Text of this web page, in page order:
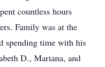
countless hours
Family was at the
spending time with his
D., Mariana, and